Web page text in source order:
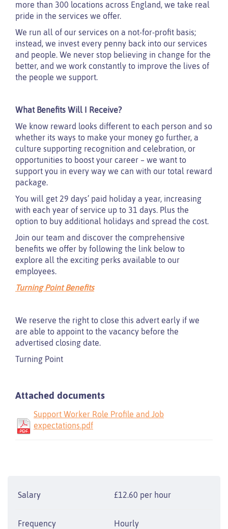
more than 300 locations across England, we take real
pride in the services we offer.
We run all of our services on a not-for-profit basis;
instead, we invest every penny back into our services
and people. We never stop believing in change for the
better, and we work constantly to improve the lives of
the people we support.
What Benefits Will I Receive?
We know reward looks different to each person and so
whether its ways to make your money go further, a
culture supporting recognition and celebration, or
opportunities to boost your career – we want to
support you in every way we can with our total reward
package.
You will get 29 days’ paid holiday a year, increasing
with each year of service up to 31 days. Plus the
option to buy additional holidays and spread the cost.
Join our team and discover the comprehensive
benefits we offer by following the link below to
explore all the exciting perks available to our
employees.
Turning Point Benefits
We reserve the right to close this advert early if we
are able to appoint to the vacancy before the
advertised closing date.
Turning Point
Attached documents
Support Worker Role Profile and Job
expectations.pdf
Salary £12.60 per hour
Frequency Hourly